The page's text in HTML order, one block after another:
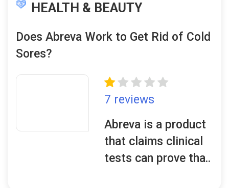
HEALTH & BEAUTY
Does Abreva Work to Get Rid of Cold
Sores?
7 reviews
Abreva is a product
that claims clinical
tests can prove tha..